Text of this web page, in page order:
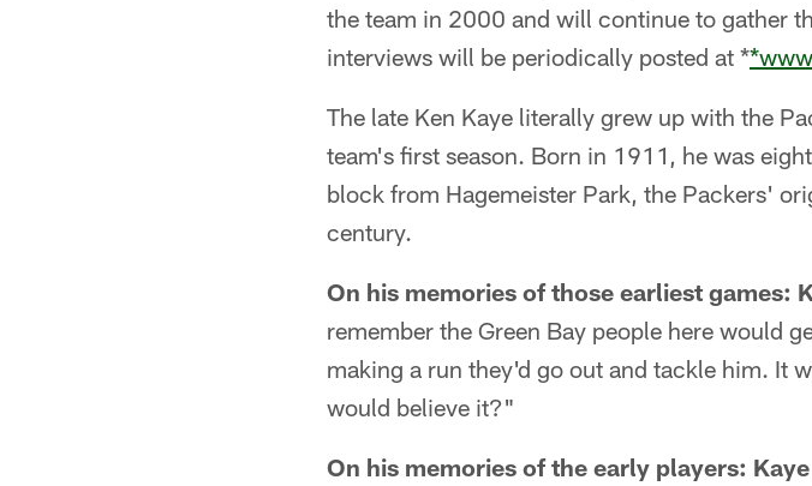
the team in 2000 and will continue to gather
interviews will be periodically posted at *
The late Ken Kaye literally grew up with the
team's first season. Born in 1911, he was
block from Hagemeister Park, the Packers'
century.
On his memories of those earliest games:
remember the Green Bay people here would
making a run they'd go out and tackle him. It
would believe it?"
On his memories of the early players: